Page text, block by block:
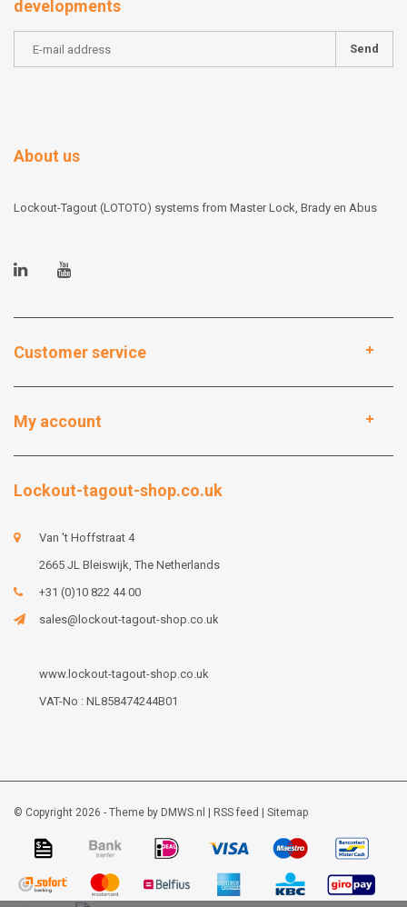
developments
Send
About us
Lockout-Tagout (LOTOTO) systems from Master Lock, Brady en Abus
Customer service
My account
Lockout-tagout-shop.co.uk
Van 't Hoffstraat 4
2665 JL Bleiswijk, The Netherlands
+31 (0)10 822 44 00
sales@lockout-tagout-shop.co.uk
www.lockout-tagout-shop.co.uk
VAT-No : NL858474244B01
© Copyright 2026 - Theme by DMWS.nl RSS feed Sitemap